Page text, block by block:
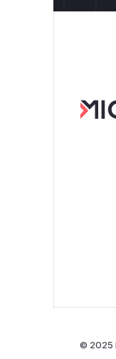
© 2025